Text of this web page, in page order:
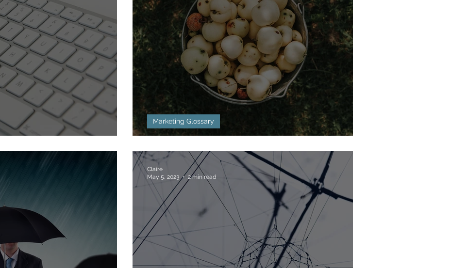
Marketing Glossary
Claire
May 5, 2023
2 min read